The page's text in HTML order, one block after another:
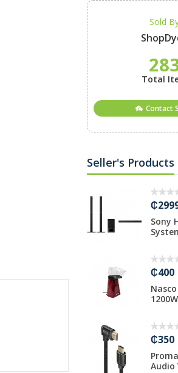
Sold
Total
Contact
Seller's Products
Sony
₵400
₵350
Audio